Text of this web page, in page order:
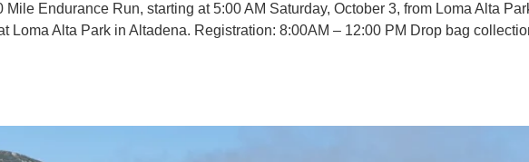
Endurance Run, starting at 5:00 AM Saturday, October 3, from Loma Alta
Loma Alta Park in Altadena. Registration: 8:00AM – 12:00 PM Drop bag